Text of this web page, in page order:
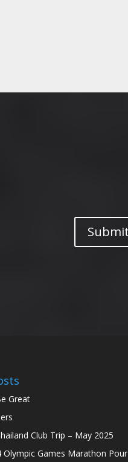
Great
Club Trip – May 2025
Olympic Games Marathon Pour